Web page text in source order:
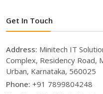
Get In Touch
Address: Minitech IT
Complex, Residency Road,
Urban, Karnataka, 560025
Phone: +91 7899804248